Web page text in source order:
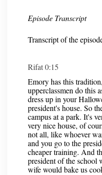
Episode Transcript
Transcript of the
Rifat 0:15
Emory has this
upperclassmen do this
dress up in your
president's house. So
campus at a park. It's
very nice house, of
not all, like whoever
and you go to the
cheaper training. And
president of the school
wife would bake us